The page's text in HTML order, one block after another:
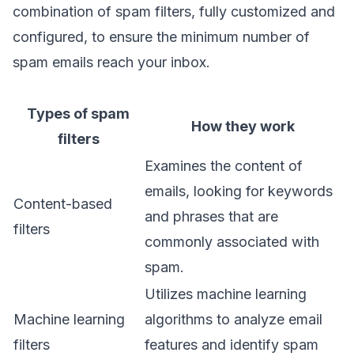
combination of spam filters, fully customized and
configured, to ensure the minimum number of
spam emails reach your inbox.
Types of spam
filters
How they work
Content-based
filters
Examines the content of
emails, looking for keywords
and phrases that are
commonly associated with
spam.
Machine learning
filters
Utilizes machine learning
algorithms to analyze email
features and identify spam